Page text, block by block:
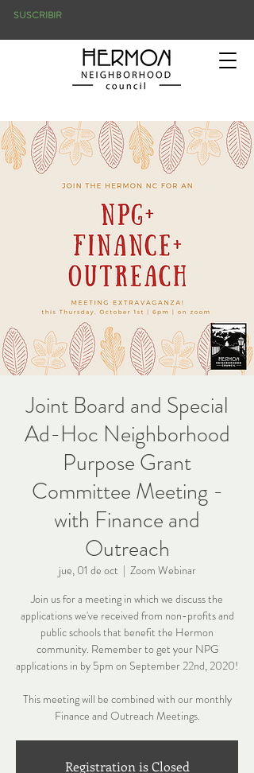
SUSCRIBIR
Joint Board and Special
Ad-Hoc Neighborhood
Purpose Grant
Committee Meeting -
with Finance and
Outreach
jue, 01 de oct
  |
Zoom Webinar
Join us for a meeting in which we discuss the
applications we've received from non-profits and
public schools that benefit the Hermon
community. Remember to get your NPG
applications in by 5pm on September 22nd, 2020!
This meeting will be combined with our monthly
Finance and Outreach Meetings.
Registration is Closed